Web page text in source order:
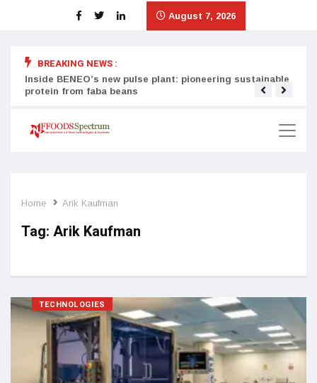
August 7, 2026
BREAKING NEWS :
Inside BENEO’s new pulse plant: pioneering sustainable
protein from faba beans
Home Arik Kaufman
Tag: Arik Kaufman
TECHNOLOGIES